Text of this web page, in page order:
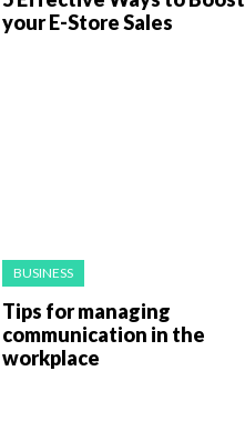
your E-Store Sales
BUSINESS
Tips for managing
communication in the
workplace